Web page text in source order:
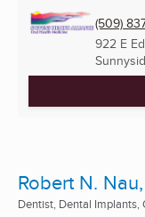
(509)
922 E
Robert N.
Dentist, Dental Implants,